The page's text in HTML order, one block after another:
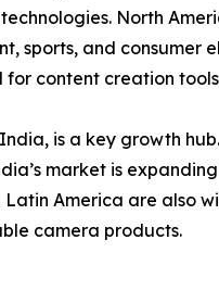
North
and consumer
content creation
is a key growth
market is
America are also
camera products.